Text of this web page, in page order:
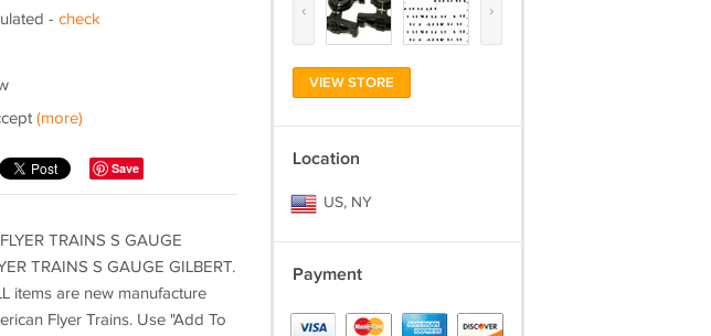
- check
(more)
Save
TRAINS S GAUGE
TRAINS S GAUGE GILBERT.
items are new manufacture
Flyer Trains. Use "Add To
‹ ›
VIEW STORE
Location
US, NY
Payment